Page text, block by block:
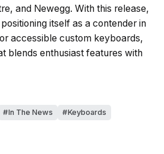
and Newegg. With this release,
itself as a contender in
accessible custom keyboards,
blends enthusiast features with
In The News Keyboards